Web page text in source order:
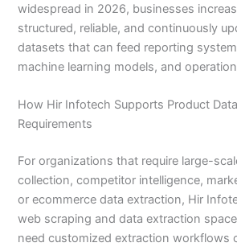
widespread in 2026, businesses
structured, reliable, and continuously
datasets that can feed reporting
machine learning models, and
How Hir Infotech Supports Product
Requirements
For organizations that require large-
collection, competitor intelligence,
or ecommerce data extraction, Hir
web scraping and data extraction
need customized extraction workflows